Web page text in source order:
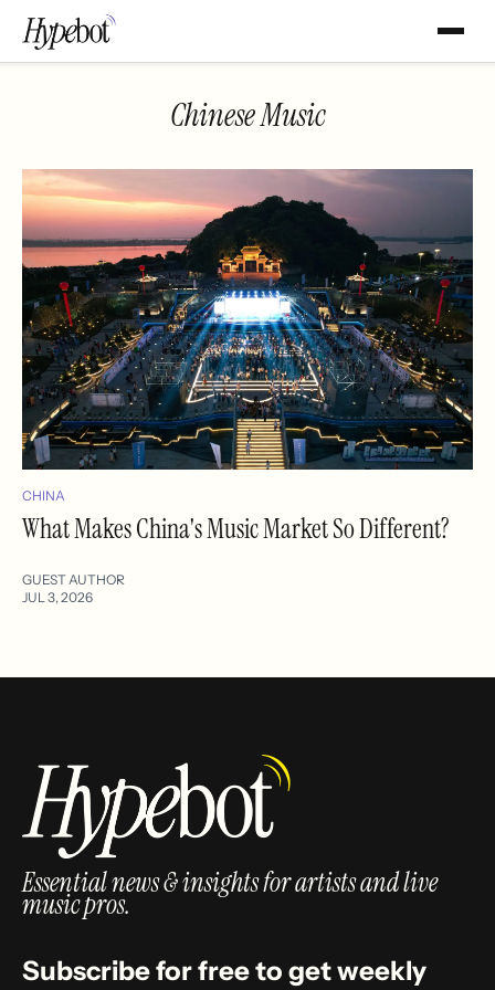
Chinese Music
CHINA
What Makes China's Music Market So Different?
GUEST AUTHOR
JUL 3, 2026
Essential news & insights for artists and live
music pros.
Subscribe for free to get weekly